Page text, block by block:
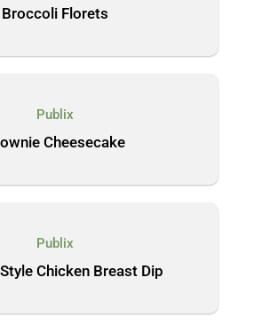
Broccoli Florets
Publix
Cheesecake
Publix
Chicken Breast Dip